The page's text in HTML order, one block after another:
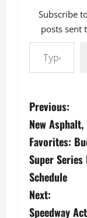
Subscribe
posts sent
Type your email…
P
o
s
t
n
Previous:
New
Favorites:
Super
Schedule
Next:
Speedway